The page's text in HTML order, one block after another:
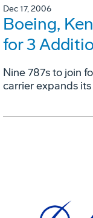
Dec 17, 2006
Boeing,
for 3
Nine 787s to join
carrier expands